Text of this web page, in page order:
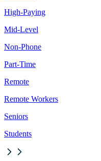
High-Paying
Mid-Level
Non-Phone
Part-Time
Remote
Remote Workers
Seniors
Students